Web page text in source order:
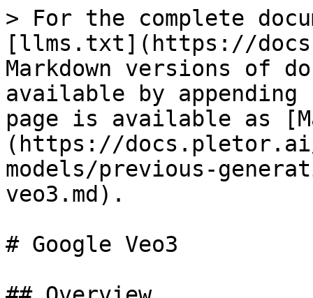
> For the complete
[llms.txt](https://
Markdown versions of
available by
page is available as
(https://
models/previous-
veo3.md).
# Google Veo3